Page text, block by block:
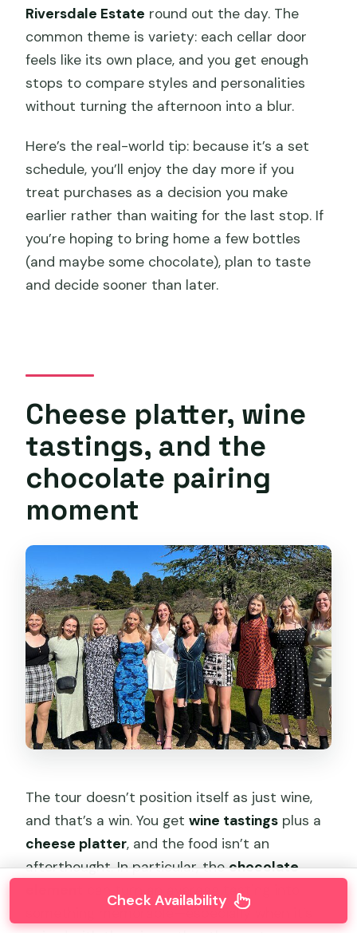
Riversdale Estate round out the day. The
common theme is variety: each cellar door
feels like its own place, and you get enough
stops to compare styles and personalities
without turning the afternoon into a blur.
Here’s the real-world tip: because it’s a set
schedule, you’ll enjoy the day more if you
treat purchases as a decision you make
earlier rather than waiting for the last stop. If
you’re hoping to bring home a few bottles
(and maybe some chocolate), plan to taste
and decide sooner than later.
Cheese platter, wine
tastings, and the
chocolate pairing
moment
The tour doesn’t position itself as just wine,
and that’s a win. You getwine tastings plus a
cheese platter, and the food isn’t an
afterthought. In particular, thechocolate
can turn an average tasting into
something memorable—especially when it’s
Check Availability